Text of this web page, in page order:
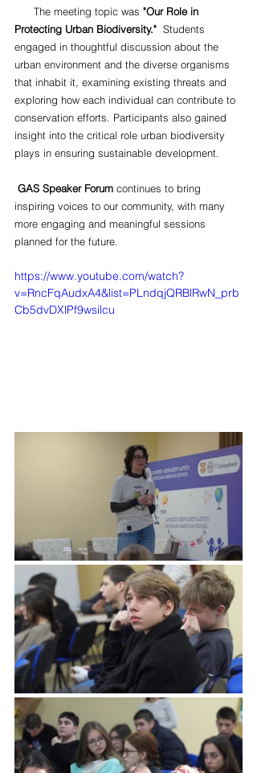
      The meeting topic was
"Our Role in
Protecting Urban Biodiversity." Students
engaged in thoughtful discussion about the
urban environment and the diverse organisms
that inhabit it, examining existing threats and
exploring how each individual can contribute to
conservation efforts. Participants also gained
insight into the critical role urban biodiversity
plays in ensuring sustainable development.
GAS Speaker Forum continues to bring
inspiring voices to our community, with many
more engaging and meaningful sessions
planned for the future.
https://www.youtube.com/watch?
v=RncFqAudxA4&list=PLndqjQRBlRwN_prb
Cb5dvDXlPf9wsilcu